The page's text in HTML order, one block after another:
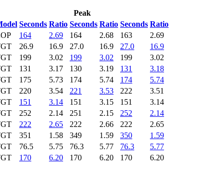
Peak
Seconds Ratio Seconds Ratio Seconds Ratio
164 2.69 164 2.68 163
2.69
26.9 16.9 27.0 16.9 27.0
16.9
199 3.02 199 3.02 199
3.02
131 3.17 130 3.19 131
3.18
175 5.73 174 5.74 174
5.74
220 3.54 221 3.53 222
3.51
151 3.14 151 3.15 151
3.14
252 2.14 251 2.15 252
2.14
222 2.65 222 2.66 222
2.65
351 1.58 349 1.59 350
1.59
76.5 5.75 76.3 5.77 76.3
5.77
170 6.20 170 6.20 170 6.20